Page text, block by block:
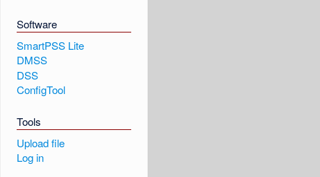
Software
SmartPSS Lite
DMSS
DSS
ConfigTool
Tools
Upload file
Log in